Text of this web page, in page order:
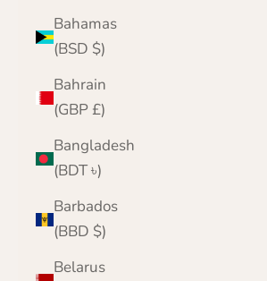
Bahamas
(BSD $)
Bahrain
(GBP £)
Bangladesh
(BDT ৳)
Barbados
(BBD $)
Belarus